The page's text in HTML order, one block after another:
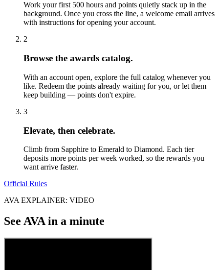
Work your first 500 hours and points quietly stack up in the
background. Once you cross the line, a welcome email arrives
with instructions for opening your account.
2
Browse the awards catalog.
With an account open, explore the full catalog whenever you
like. Redeem the points already waiting for you, or let them
keep building — points don't expire.
3
Elevate, then celebrate.
Climb from Sapphire to Emerald to Diamond. Each tier
deposits more points per week worked, so the rewards you
want arrive faster.
Official Rules
AVA EXPLAINER: VIDEO
See AVA in a minute